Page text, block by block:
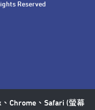
Reserved
Chrome、Safari (螢幕